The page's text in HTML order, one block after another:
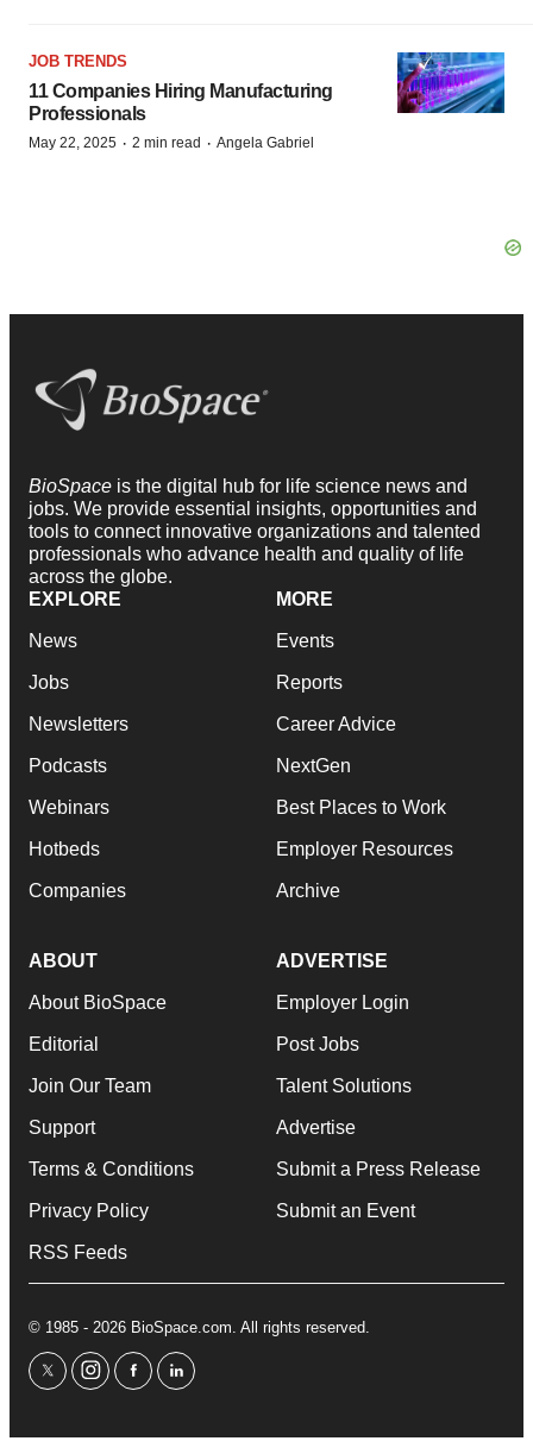
JOB TRENDS
11 Companies Hiring Manufacturing
Professionals
May 22, 2025 · 2 min read · Angela Gabriel
BioSpace is the digital hub for life science news and
jobs. We provide essential insights, opportunities and
tools to connect innovative organizations and talented
professionals who advance health and quality of life
across the globe.
EXPLORE
News
Jobs
Newsletters
Podcasts
Webinars
Hotbeds
Companies
MORE
Events
Reports
Career Advice
NextGen
Best Places to Work
Employer Resources
Archive
ABOUT
About BioSpace
Editorial
Join Our Team
Support
Terms & Conditions
Privacy Policy
RSS Feeds
ADVERTISE
Employer Login
Post Jobs
Talent Solutions
Advertise
Submit a Press Release
Submit an Event
© 1985 - 2026 BioSpace.com. All rights reserved.
twitterinstagram
facebooklinkedin